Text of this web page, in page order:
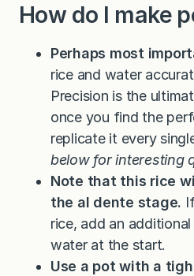
How do I make
Perhaps most
rice and water
Precision is the
once you find the
replicate it every
below for interesting
Note that this rice
the al dente stage.
rice, add an
water at the start.
Use a pot with a